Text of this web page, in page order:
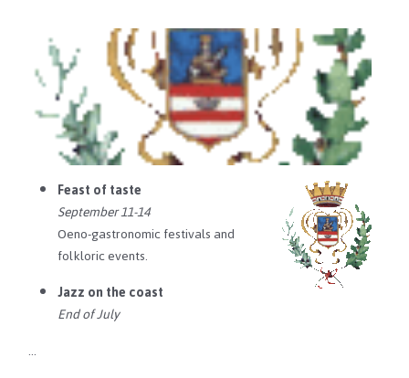
Feast of taste
September 11-14
Oeno-gastronomic festivals and
folkloric events.
Jazz on the coast
End of July
…